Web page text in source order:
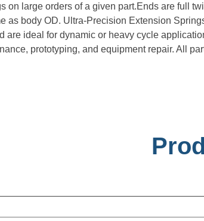
on large orders of a given part.Ends are full
as body OD. Ultra-Precision Extension
are ideal for dynamic or heavy cycle
prototyping, and equipment repair. All